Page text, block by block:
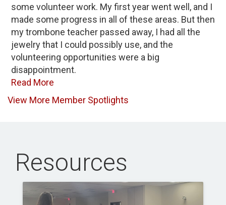
some volunteer work. My first year went well, and I
made some progress in all of these areas. But then
my trombone teacher passed away, I had all the
jewelry that I could possibly use, and the
volunteering opportunities were a big
disappointment.
Read More
View More Member Spotlights
Resources